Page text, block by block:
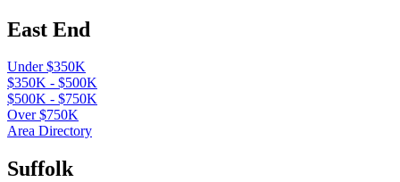
East End
Under $350K
$350K - $500K
$500K - $750K
Over $750K
Area Directory
Suffolk